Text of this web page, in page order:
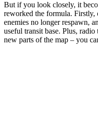
But if you look closely, it
reworked the formula. Firstly,
enemies no longer respawn,
useful transit base. Plus,
new parts of the map – you